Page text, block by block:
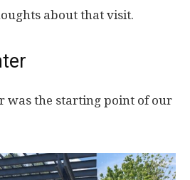
about that visit.
was the starting point of our